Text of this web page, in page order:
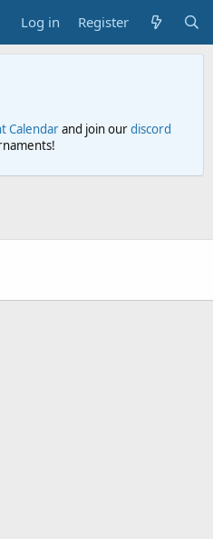
Log in Register
Calendarand join ourdiscord